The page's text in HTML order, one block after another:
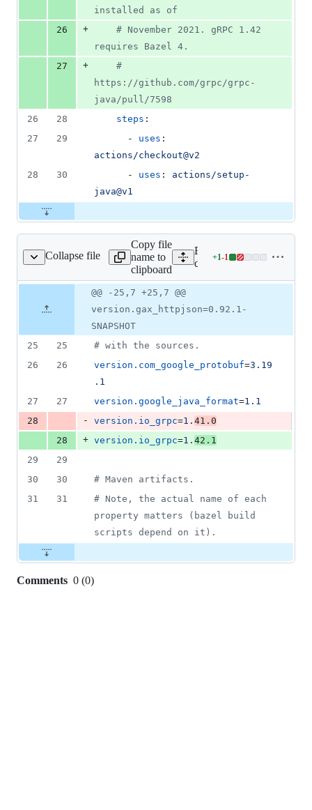
installed as of
26
+ # November 2021. gRPC 1.42
requires Bazel 4.
27
+
#
https://github.com/grpc/grpc-
java/pull/7598
26
28 steps :
27
29
      -
uses
actions/checkout@v2
28
30
      -
uses : actions/setup-
java@v1
Collapse file
Copy file
name to
clipboard
Expand all lines:
dependencies.properties
+1-1
Lines
&
deletion
file line
number
Diff line
number
Diff
line
change
@@ -25,7 +25,7 @@
version.gax_httpjson=0.92.1-
SNAPSHOT
25
25 # with the sources.
26
26 version.com_google_protobuf=3.19
.1
27
27 version.google_java_format=1.1
28
- version.io_grpc=1. 41.0
28
+ version.io_grpc=1. 42.1
29
29
30
30 # Maven artifacts.
31
31 # Note, the actual name of each
property matters (bazel build
scripts depend on it).
Comments 0 (0)